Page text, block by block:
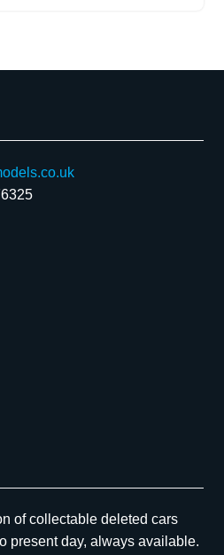
of collectable deleted cars
present day, always available.